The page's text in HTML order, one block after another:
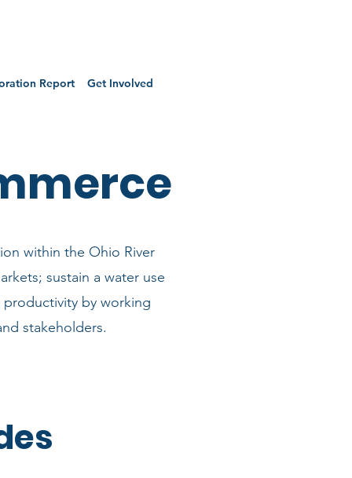
Report Get Involved
within the Ohio River
sustain a water use
by working
stakeholders.